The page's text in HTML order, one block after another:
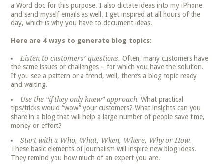
a Word doc for this purpose. I also dictate ideas into my iPhone
and send myself emails as well. I get inspired at all hours of the
day, which is why you have to document ideas.
Here are 4 ways to generate blog topics:
Listen to customers’ questions. Often, many customers have
the same issues or challenges – for which you have the solution.
If you see a pattern or a trend, well, there’s a blog topic ready
and waiting.
Use the “if they only knew” approach. What practical
tips/tricks would “wow” your customers? What insights can you
share in a blog that will help a large number of people save time,
money or effort?
Start with a Who, What, When, Where, Why or How.
These basic elements of journalism will inspire new blog ideas.
They remind you how much of an expert you are.